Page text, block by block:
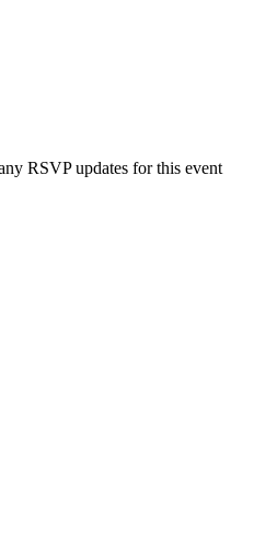
RSVP updates for this event